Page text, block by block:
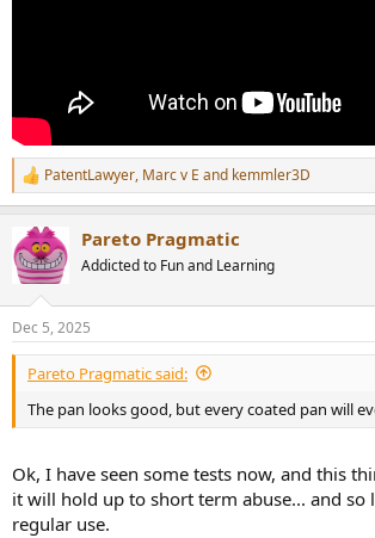
R
e
c
t
i
s
:
PatentLawyer, Marc v E and kemmler3D
Pareto Pragmatic
Addicted to Fun and Learning
Dec 5, 2025
Pareto Pragmatic said:
The pan looks good, but every coated pan will
Ok, I have seen some tests now, and this
it will hold up to short term abuse... and so
regular use.